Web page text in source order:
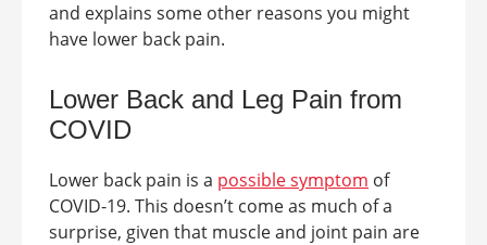
and explains some other reasons you might
have lower back pain.
Lower Back and Leg Pain from
COVID
Lower back pain is a possible symptom of
COVID-19. This doesn’t come as much of a
surprise, given that muscle and joint pain are